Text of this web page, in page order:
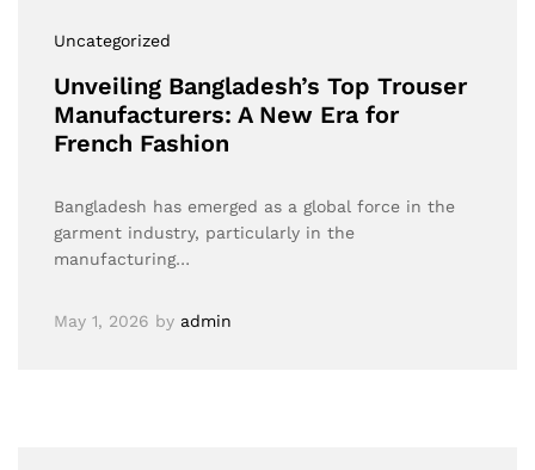
Uncategorized
Unveiling Bangladesh’s Top Trouser
Manufacturers: A New Era for
French Fashion
Bangladesh has emerged as a global force in the
garment industry, particularly in the
manufacturing…
May 1, 2026 by admin